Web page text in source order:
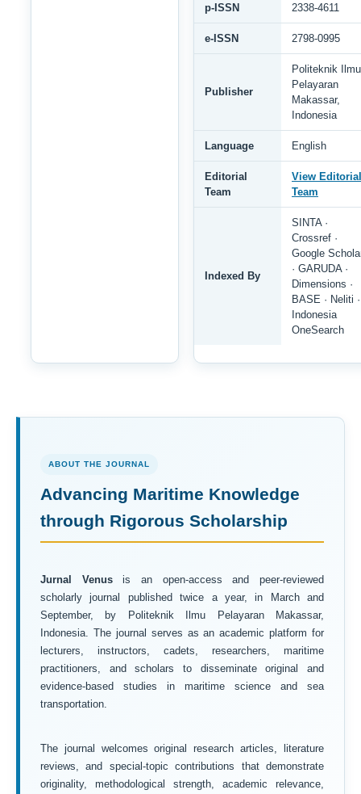
p-ISSN 2338-4611
e-ISSN 2798-0995
Publisher
Politeknik Ilmu
Pelayaran
Makassar,
Indonesia
Language English
Editorial
Team
View Editorial
Team
Indexed By
SINTA ·
Crossref ·
Google
· GARUDA ·
Dimensions ·
BASE · Neliti ·
Indonesia
OneSearch
ABOUT THE JOURNAL
Advancing Maritime Knowledge
through Rigorous Scholarship
Jurnal Venusis an open-access and peer-reviewed
scholarly journal published twice a year, in March and
September, by Politeknik Ilmu Pelayaran Makassar,
Indonesia. The journal serves as an academic platform for
lecturers, instructors, cadets, researchers, maritime
practitioners, and scholars to disseminate original and
evidence-based studies in maritime science and sea
transportation.
The journal welcomes original research articles, literature
reviews, and special-topic contributions that demonstrate
originality, methodological strength, academic relevance,